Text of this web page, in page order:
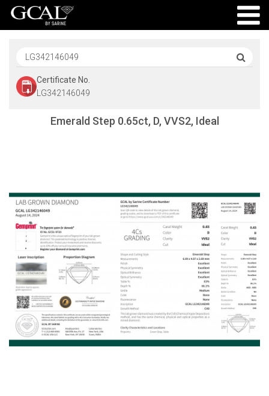
Certificate No.
LG342146049
Emerald Step 0.65ct, D, VVS2, Ideal